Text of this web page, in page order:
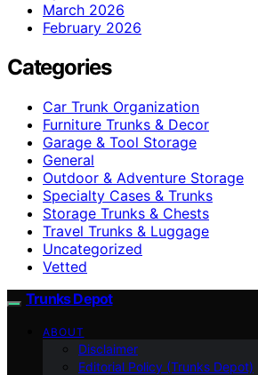
March 2026
February 2026
Categories
Car Trunk Organization
Furniture Trunks & Decor
Garage & Tool Storage
General
Outdoor & Adventure Storage
Specialty Cases & Trunks
Storage Trunks & Chests
Travel Trunks & Luggage
Uncategorized
Vetted
Trunks Depot
ABOUT
Disclaimer
Editorial Policy (Trunks Depot)